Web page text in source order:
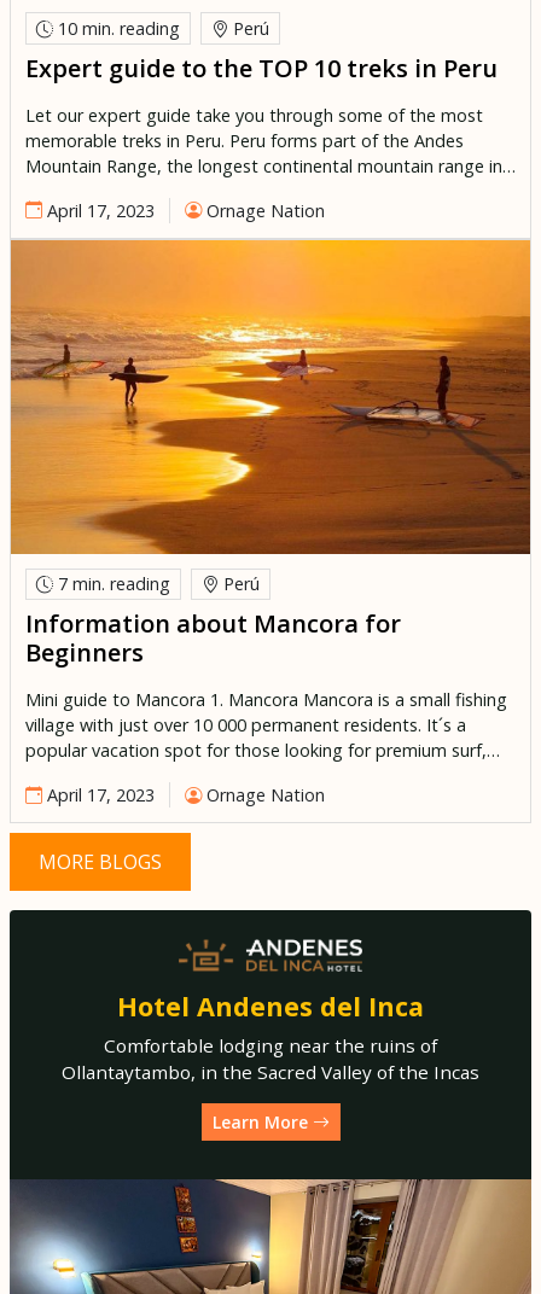
10 min. reading Perú
Expert guide to the TOP 10 treks in Peru
Let our expert guide take you through some of the most
memorable treks in Peru. Peru forms part of the Andes
Mountain Range, the longest continental mountain range in
Volcanic belt in the western edge of South America. The
Altiplano/ Andean plateau which lies along the […]
April 17, 2023 Ornage Nation
7 min. reading Perú
Information about Mancora for
Beginners
Mini guide to Mancora 1. Mancora Mancora is a small fishing
village with just over 10 000 permanent residents. It´s a
popular vacation spot for those looking for premium surf,
alike, as they indulge in the year-round hot climate and
decadent fresh seafood. This Peruvian […]
April 17, 2023 Ornage Nation
MORE BLOGS
Hotel Andenes del Inca
Comfortable lodging near the ruins of
Ollantaytambo, in the Sacred Valley of the Incas
Learn More